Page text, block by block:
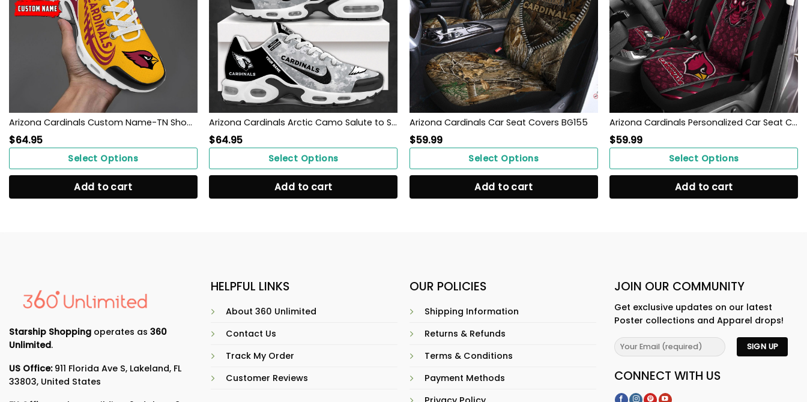
Arizona Cardinals Custom Name-TN Shoes And Baseball Jersey Shirt Perfect Gift-DS001
$64.95
Select Options
Add to cart
Arizona Cardinals Arctic Camo Salute to Service Club Shoes
$64.95
Select Options
Add to cart
Arizona Cardinals Car Seat Covers BG155
$59.99
Select Options
Add to cart
Arizona Cardinals Personalized Car Seat Covers BG438
$59.99
Select Options
Add to cart
Starship Shopping operates as 360
Unlimited.
US Office:911 Florida Ave S, Lakeland, FL
33803, United States
HELPFUL LINKS
About 360 Unlimited
Contact Us
Track My Order
Customer Reviews
OUR POLICIES
Shipping Information
Returns & Refunds
Terms & Conditions
Payment Methods
JOIN OUR COMMUNITY
Get exclusive updates on our latest
Poster collections and Apparel drops!
CONNECT WITH US